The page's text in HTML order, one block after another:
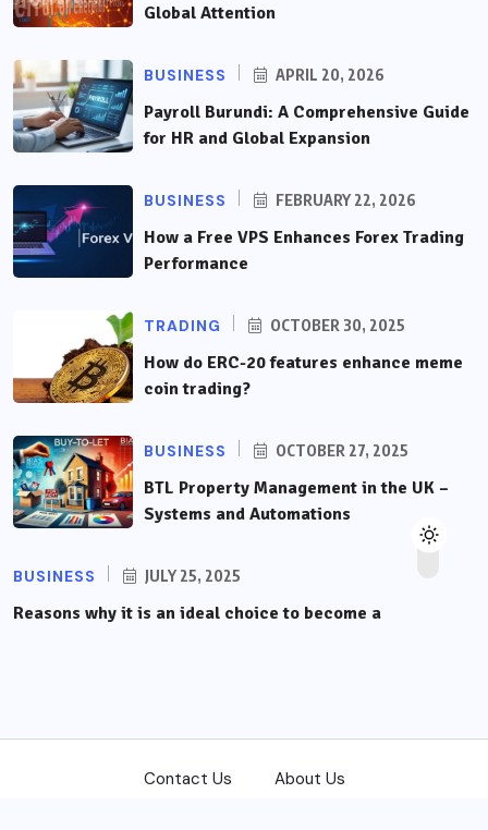
Global Attention
BUSINESS APRIL 20, 2026
Payroll Burundi: A Comprehensive Guide
for HR and Global Expansion
BUSINESS FEBRUARY 22, 2026
How a Free VPS Enhances Forex Trading
Performance
TRADING OCTOBER 30, 2025
How do ERC-20 features enhance meme
coin trading?
BUSINESS OCTOBER 27, 2025
BTL Property Management in the UK –
Systems and Automations
BUSINESS JULY 25, 2025
Reasons why it is an ideal choice to become a
Contact Us About Us